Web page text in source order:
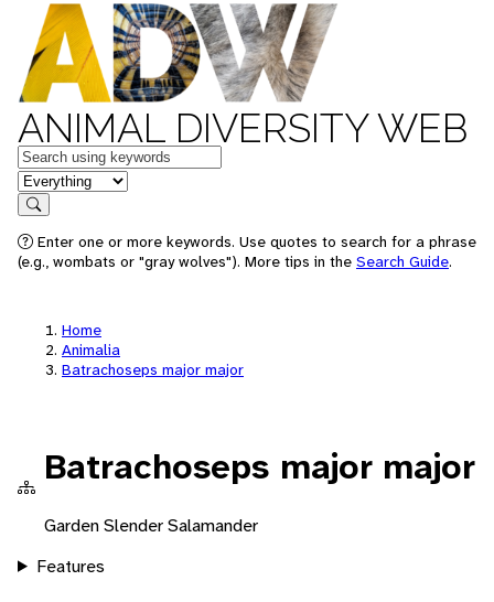
ANIMAL DIVERSITY WEB
Keywords
in feature
Search
Enter one or more keywords. Use quotes to search for a phrase
(e.g., wombats or "gray wolves"). More tips in the Search Guide.
Home
Animalia
Batrachoseps major major
Batrachoseps major major
Garden Slender Salamander
Features